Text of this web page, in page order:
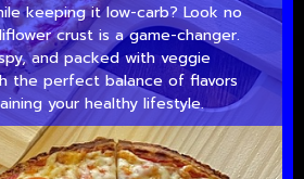
keeping it low-carb? Look no
crust is a game-changer.
and packed with veggie
the perfect balance of flavors
your healthy lifestyle.